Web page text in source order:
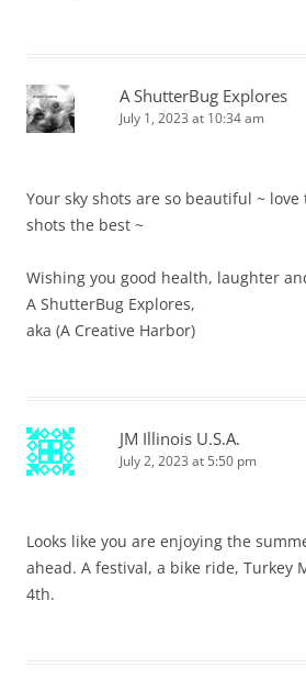
A ShutterBug Explores
July 1, 2023 at 10:34 am
Your sky shots are so beautiful ~
shots the best ~
Wishing you good health, laughter
A ShutterBug Explores,
aka (A Creative Harbor)
JM Illinois U.S.A.
July 2, 2023 at 5:50 pm
Looks like you are enjoying the
ahead. A festival, a bike ride, Turkey
4th.